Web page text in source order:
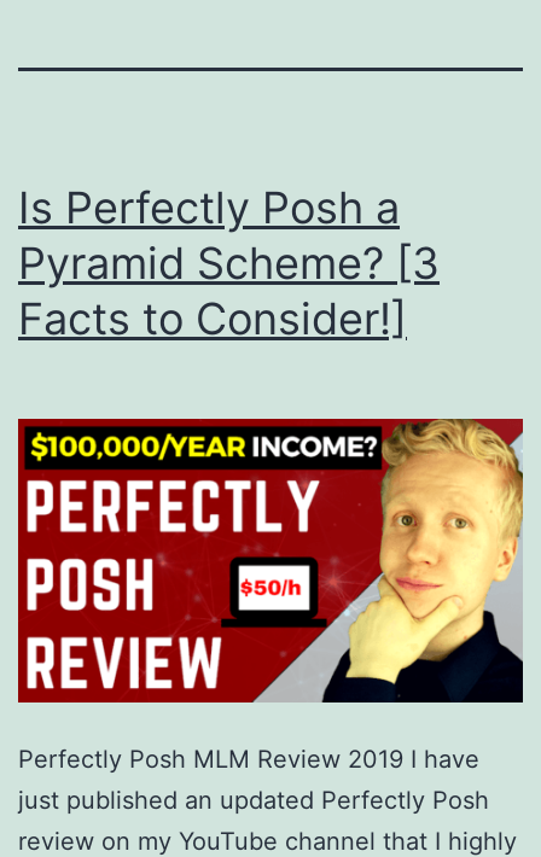
Is Perfectly Posh a
Pyramid Scheme? [3
Facts to Consider!]
Perfectly Posh MLM Review 2019 I have
just published an updated Perfectly Posh
review on my YouTube channel that I highly